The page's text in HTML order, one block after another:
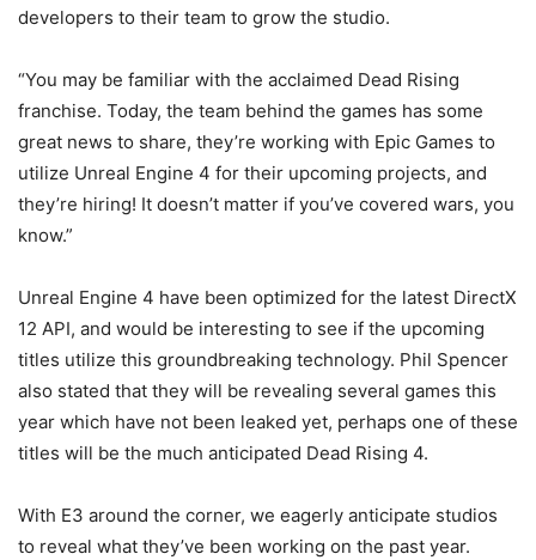
developers to their team to grow the studio.
“You may be familiar with the acclaimed Dead Rising
franchise. Today, the team behind the games has some
great news to share, they’re working with Epic Games to
utilize Unreal Engine 4 for their upcoming projects, and
they’re hiring! It doesn’t matter if you’ve covered wars, you
know.”
Unreal Engine 4 have been optimized for the latest DirectX
12 API, and would be interesting to see if the upcoming
titles utilize this groundbreaking technology. Phil Spencer
also stated that they will be revealing several games this
year which have not been leaked yet, perhaps one of these
titles will be the much anticipated Dead Rising 4.
With E3 around the corner, we eagerly anticipate studios
to reveal what they’ve been working on the past year.